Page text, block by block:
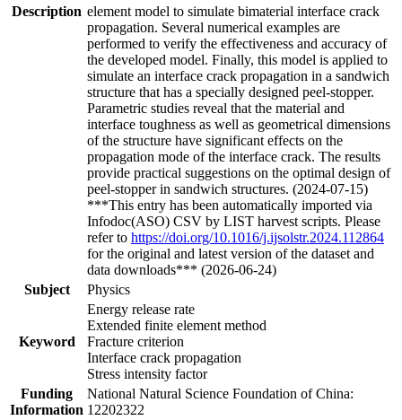
Description element model to simulate bimaterial interface crack
propagation. Several numerical examples are
performed to verify the effectiveness and accuracy of
the developed model. Finally, this model is applied to
simulate an interface crack propagation in a sandwich
structure that has a specially designed peel-stopper.
Parametric studies reveal that the material and
interface toughness as well as geometrical dimensions
of the structure have significant effects on the
propagation mode of the interface crack. The results
provide practical suggestions on the optimal design of
peel-stopper in sandwich structures. (2024-07-15)
***This entry has been automatically imported via
Infodoc(ASO) CSV by LIST harvest scripts. Please
refer to https://doi.org/10.1016/j.ijsolstr.2024.112864
for the original and latest version of the dataset and
data downloads*** (2026-06-24)
Subject
Physics
Keyword
Energy release rate
Extended finite element method
Fracture criterion
Interface crack propagation
Stress intensity factor
Funding
Information
National Natural Science Foundation of China:
12202322